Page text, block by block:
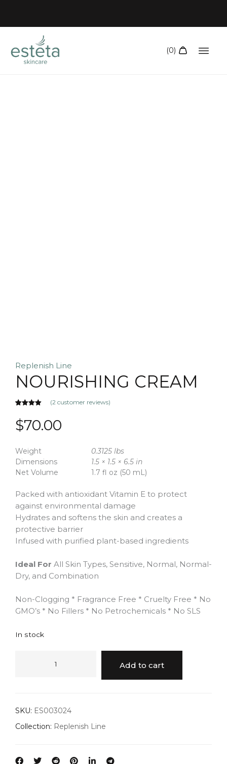
Replenish Line
NOURISHING CREAM
out of 5
based on
customer
(2customer reviews)
$70.00
Weight
0.3125 lbs
Dimensions
1.5 × 1.5 × 6.5 in
Net Volume
1.7 fl oz (50 mL)
Packed with antioxidant Vitamin E to protect
against environmental damage
Hydrates and softens the skin and creates a
protective barrier
Infused with purified plant-based ingredients
Ideal For All Skin Types, Sensitive, Normal, Normal-
Dry, and Combination
Non-Clogging * Fragrance Free * Cruelty Free * No
GMO’s * No Fillers * No Petrochemicals * No SLS
In stock
Add to cart
SKU: ES003024
Collection: Replenish Line